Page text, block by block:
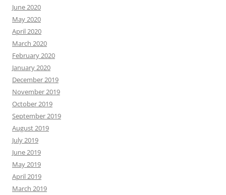
June 2020
May 2020
April 2020
March 2020
February 2020
January 2020
December 2019
November 2019
October 2019
September 2019
August 2019
July 2019
June 2019
May 2019
April 2019
March 2019